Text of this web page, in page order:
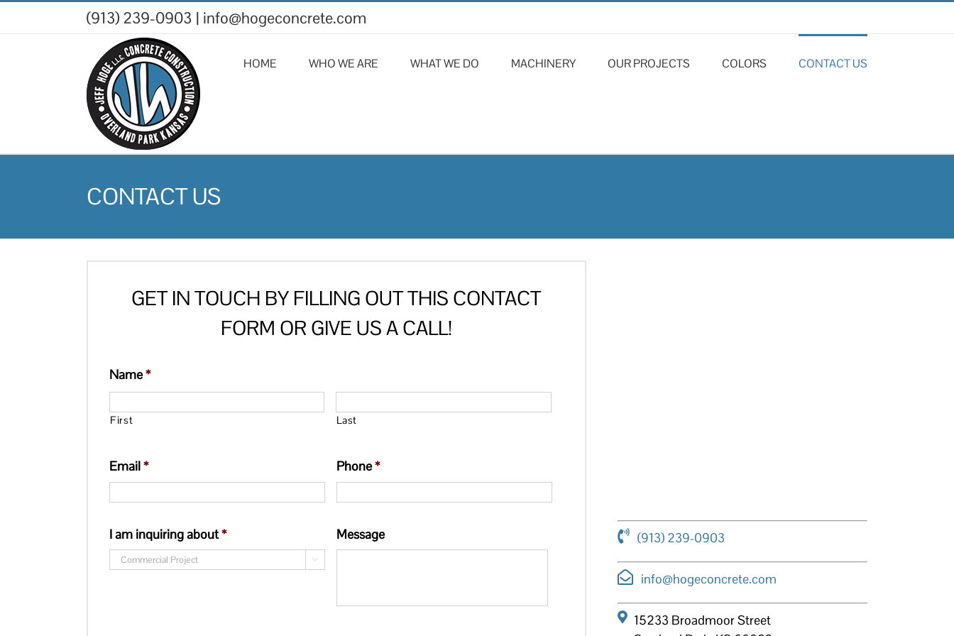
(913) 239-0903 | info@hogeconcrete.com
HOME WHO WE ARE WHAT WE DO MACHINERY OUR PROJECTS COLORS CONTACT US
CONTACT US
GET IN TOUCH BY FILLING OUT THIS CONTACT
FORM OR GIVE US A CALL!
Name*
First Last
Email* Phone*
I am inquiring about*

Message (913) 239-0903
info@hogeconcrete.com
15233 Broadmoor Street